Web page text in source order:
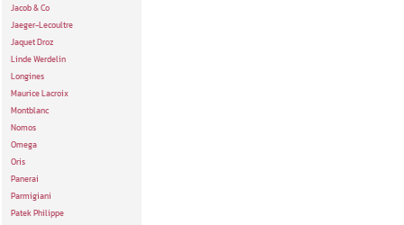
Jacob & Co
Jaeger-Lecoultre
Jaquet Droz
Linde Werdelin
Longines
Maurice Lacroix
Montblanc
Nomos
Omega
Oris
Panerai
Parmigiani
Patek Philippe